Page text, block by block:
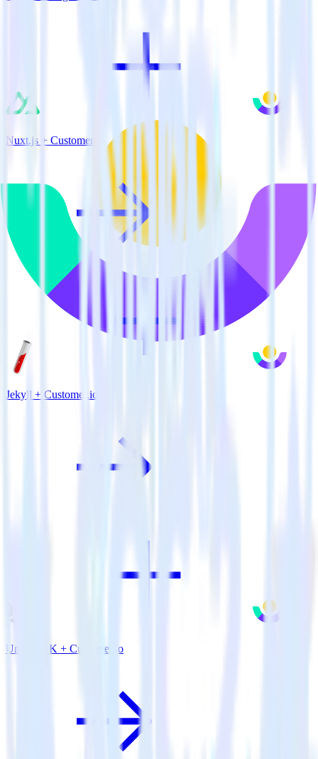
Nuxt.js + Customer.io
Jekyll + Customer.io
Unity SDK + Customer.io